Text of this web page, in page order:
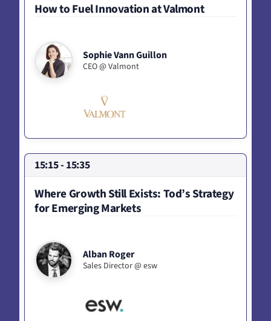
How to Fuel Innovation at Valmont
Sophie Vann Guillon
CEO @ Valmont
15:15 - 15:35
Where Growth Still Exists: Tod’s Strategy
for Emerging Markets
Alban Roger
Sales Director @ esw